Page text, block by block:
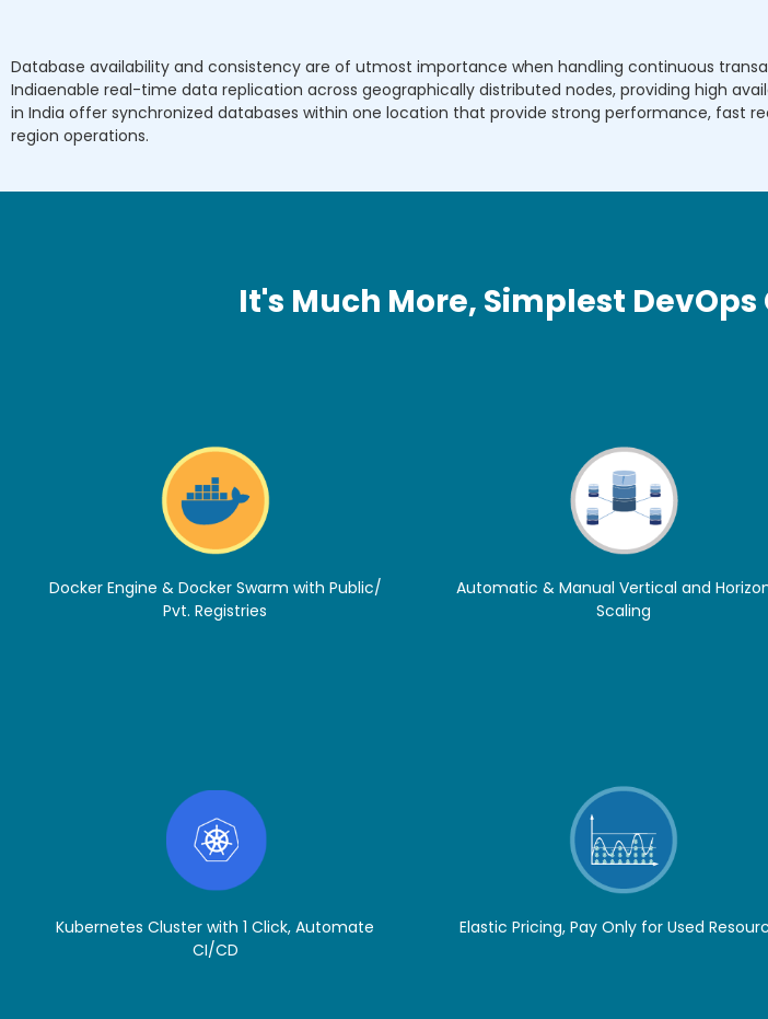
Database availability and consistency are of utmost importance when handling continuous
Indiaenable real-time data replication across geographically distributed nodes, providing high
in India offer synchronized databases within one location that provide strong performance,
region operations.
It's Much More, Simplest
Docker Engine & Docker Swarm with Public/
Pvt. Registries
Automatic & Manual Vertical and
Scaling
Kubernetes Cluster with 1 Click, Automate
CI/CD
Elastic Pricing, Pay Only for Used